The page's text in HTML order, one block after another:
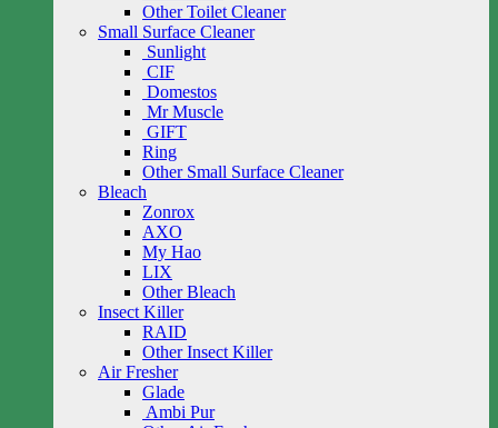
Other Toilet Cleaner
Small Surface Cleaner
Sunlight
CIF
Domestos
Mr Muscle
GIFT
Ring
Other Small Surface Cleaner
Bleach
Zonrox
AXO
My Hao
LIX
Other Bleach
Insect Killer
RAID
Other Insect Killer
Air Fresher
Glade
Ambi Pur